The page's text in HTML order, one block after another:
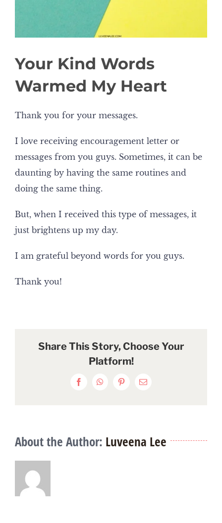
Your Kind Words
Warmed My Heart
Thank you for your messages.
I love receiving encouragement letter or
messages from you guys. Sometimes, it can be
daunting by having the same routines and
doing the same thing.
But, when I received this type of messages, it
just brightens up my day.
I am grateful beyond words for you guys.
Thank you!
Share This Story, Choose Your
Platform!
FacebookWhatsAppPinterestEmail
About the Author: Luveena Lee